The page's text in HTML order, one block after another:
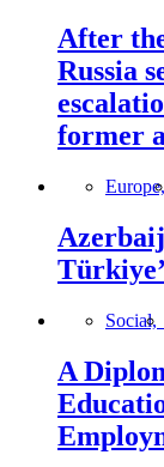
After
Russia
former
Europe,
Social,
A